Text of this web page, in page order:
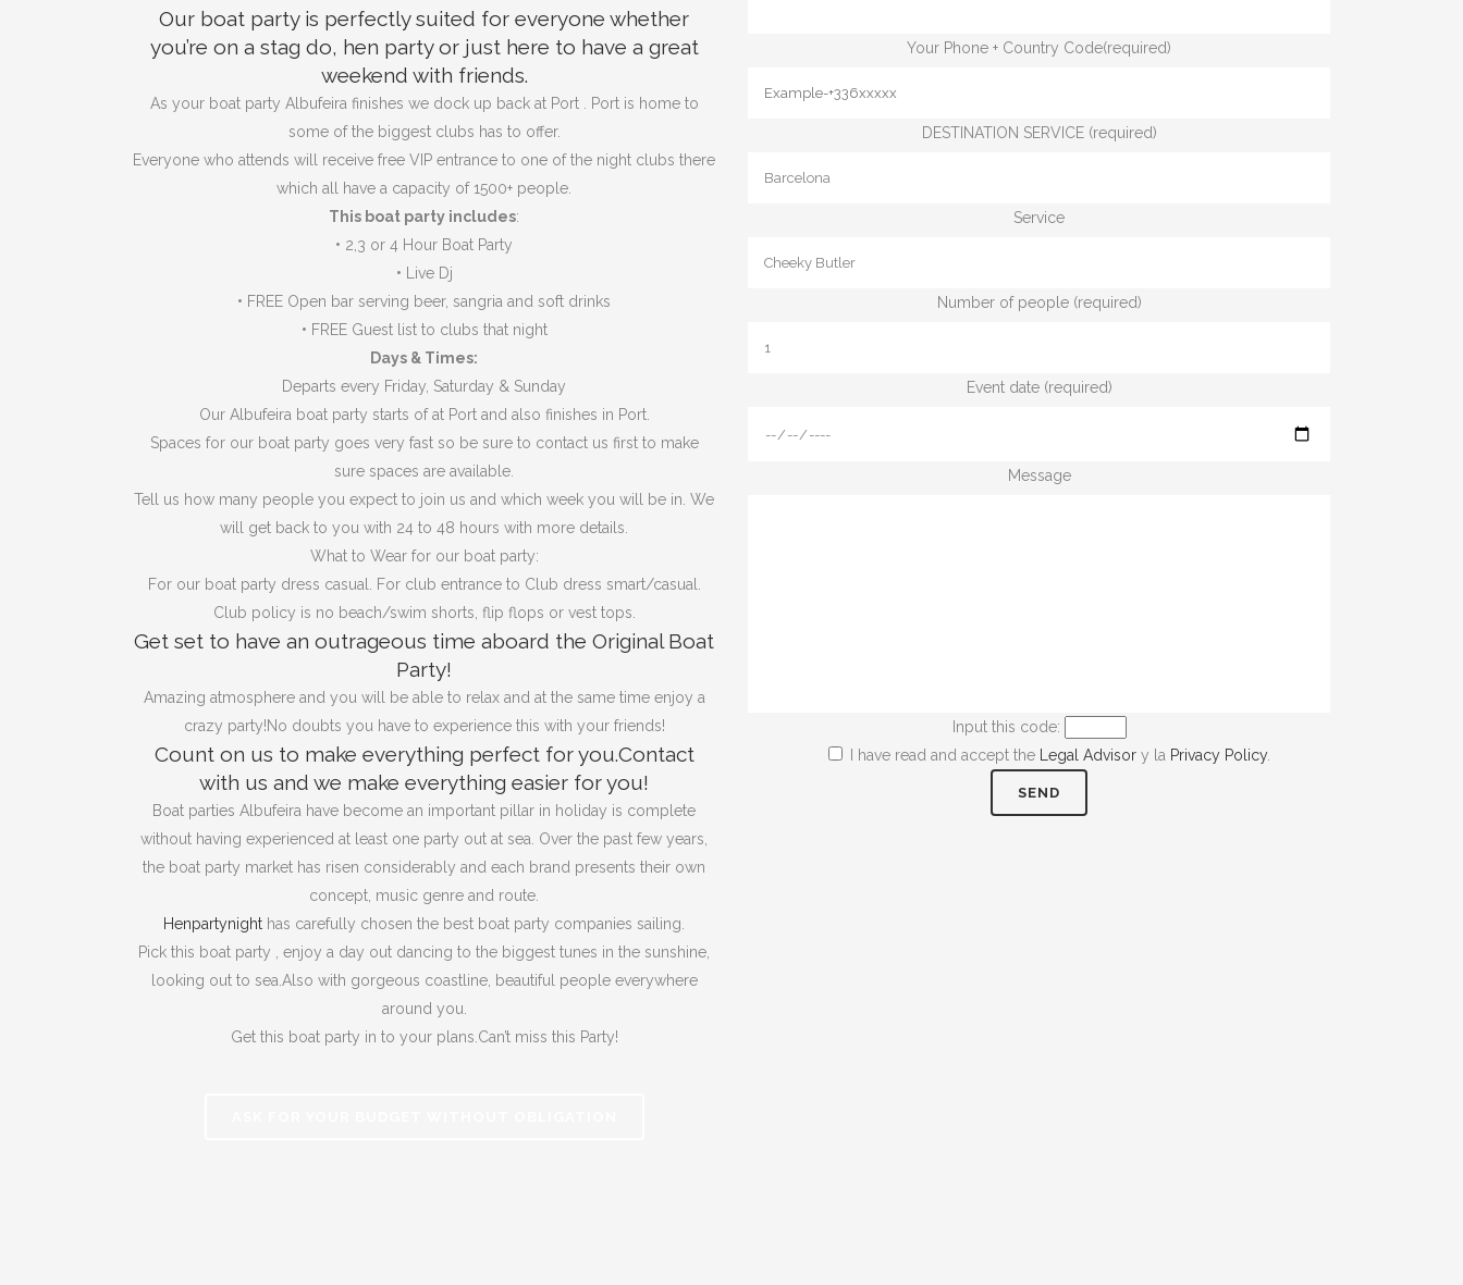
Our boat party is perfectly suited for everyone whether
you’re on a stag do, hen party or just here to have a great
weekend with friends.
As your boat party Albufeira finishes we dock up back at Port . Port is home to
some of the biggest clubs has to offer.
Everyone who attends will receive free VIP entrance to one of the night clubs there
which all have a capacity of 1500+ people.
This boat party includes:
• 2,3 or 4 Hour Boat Party
• Live Dj
• FREE Open bar serving beer, sangria and soft drinks
• FREE Guest list to clubs that night
Days & Times:
Departs every Friday, Saturday & Sunday
Our Albufeira boat party starts of at Port and also finishes in Port.
Spaces for our boat party goes very fast so be sure to contact us first to make
sure spaces are available.
Tell us how many people you expect to join us and which week you will be in. We
will get back to you with 24 to 48 hours with more details.
What to Wear for our boat party:
For our boat party dress casual. For club entrance to Club dress smart/casual.
Club policy is no beach/swim shorts, flip flops or vest tops.
Get set to have an outrageous time aboard the Original Boat
Party!
Amazing atmosphere and you will be able to relax and at the same time enjoy a
crazy party!No doubts you have to experience this with your friends!
Count on us to make everything perfect for you.Contact
with us and we make everything easier for you!
Boat parties Albufeira have become an important pillar in holiday is complete
without having experienced at least one party out at sea. Over the past few years,
the boat party market has risen considerably and each brand presents their own
concept, music genre and route.
Henpartynight has carefully chosen the best boat party companies sailing.
Pick this boat party , enjoy a day out dancing to the biggest tunes in the sunshine,
looking out to sea.Also with gorgeous coastline, beautiful people everywhere
around you.
Get this boat party in to your plans.Can’t miss this Party!
Your Phone + Country Code(required)
DESTINATION SERVICE (required)
Service
Number of people (required)
Event date (required)
Message
Input this code:
I have read and accept the
Legal Advisory la Privacy Policy.